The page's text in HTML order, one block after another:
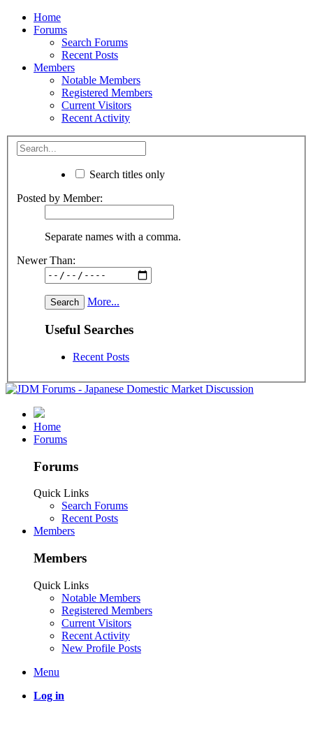
Home
Forums
Search Forums
Recent Posts
Members
Notable Members
Registered Members
Current Visitors
Recent Activity
Search titles only
Posted by Member:
Separate names with a comma.
Newer Than:
More...
Useful Searches
Recent Posts
Home
Forums
Forums
Quick Links
Search Forums
Recent Posts
Members
Members
Quick Links
Notable Members
Registered Members
Current Visitors
Recent Activity
New Profile Posts
Menu
Log in